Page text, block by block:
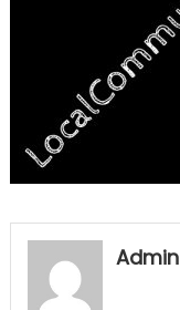
Admin